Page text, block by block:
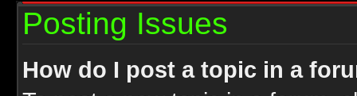
Posting Issues
How do I post a topic in a